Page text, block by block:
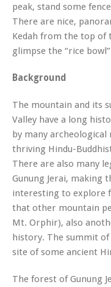
peak, stand some
There are nice,
Kedah from the top of
glimpse the “rice
Background
The mountain and its
Valley have a long
by many
thriving Hindu-
There are also many
Gunung Jerai, making
interesting to explore
that other mountain
Mt. Orphir), also
history. The summit of
site of some ancient
The forest of Gunung